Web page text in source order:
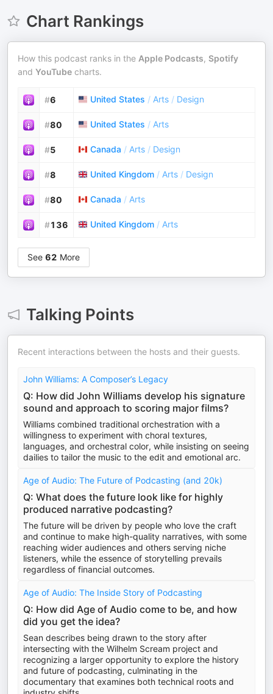
Chart Rankings
How this podcast ranks in the Apple Podcasts, Spotify
and YouTube charts.
#6 United States / Arts / Design
#80 United States / Arts
#5 Canada / Arts / Design
#8 United Kingdom / Arts / Design
#80 Canada / Arts
#136 United Kingdom / Arts
See 62 More
Talking Points
Recent interactions between the hosts and their guests.
John Williams: A Composer’s Legacy
Q: How did John Williams develop his signature
sound and approach to scoring major films?
Williams combined traditional orchestration with a
willingness to experiment with choral textures,
languages, and orchestral color, while insisting on seeing
dailies to tailor the music to the edit and emotional arc.
Age of Audio: The Future of Podcasting (and 20k)
Q: What does the future look like for highly
produced narrative podcasting?
The future will be driven by people who love the craft
and continue to make high-quality narratives, with some
reaching wider audiences and others serving niche
listeners, while the essence of storytelling prevails
regardless of financial outcomes.
Age of Audio: The Inside Story of Podcasting
Q: How did Age of Audio come to be, and how
did you get the idea?
Sean describes being drawn to the story after
intersecting with the Wilhelm Scream project and
recognizing a larger opportunity to explore the history
and future of podcasting, culminating in the
documentary that examines both technical roots and